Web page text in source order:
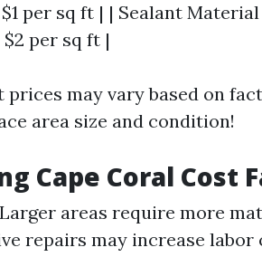
per sq ft | | Sealant Material
per sq ft |
prices may vary based on
area size and condition!
Cape Coral Cost
areas require more
repairs may increase labor